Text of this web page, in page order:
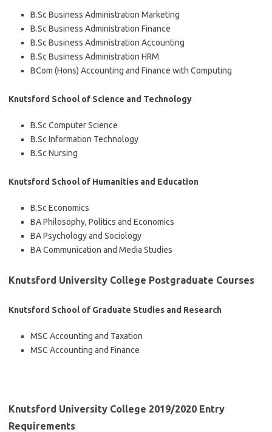
B.Sc Business Administration Marketing
B.Sc Business Administration Finance
B.Sc Business Administration Accounting
B.Sc Business Administration HRM
BCom (Hons) Accounting and Finance with Computing
Knutsford School of Science and Technology
B.Sc Computer Science
B.Sc Information Technology
B.Sc Nursing
Knutsford School of Humanities and Education
B.Sc Economics
BA Philosophy, Politics and Economics
BA Psychology and Sociology
BA Communication and Media Studies
Knutsford University College Postgraduate Courses
Knutsford School of Graduate Studies and Research
MSC Accounting and Taxation
MSC Accounting and Finance
Knutsford University College 2019/2020 Entry
Requirements